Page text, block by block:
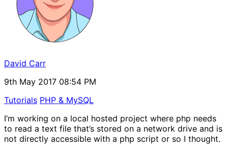
David Carr
9th May 2017 08:54 PM
Tutorials PHP & MySQL
I’m working on a local hosted project where php needs
to read a text file that’s stored on a network drive and is
not directly accessible with a php script or so I thought.